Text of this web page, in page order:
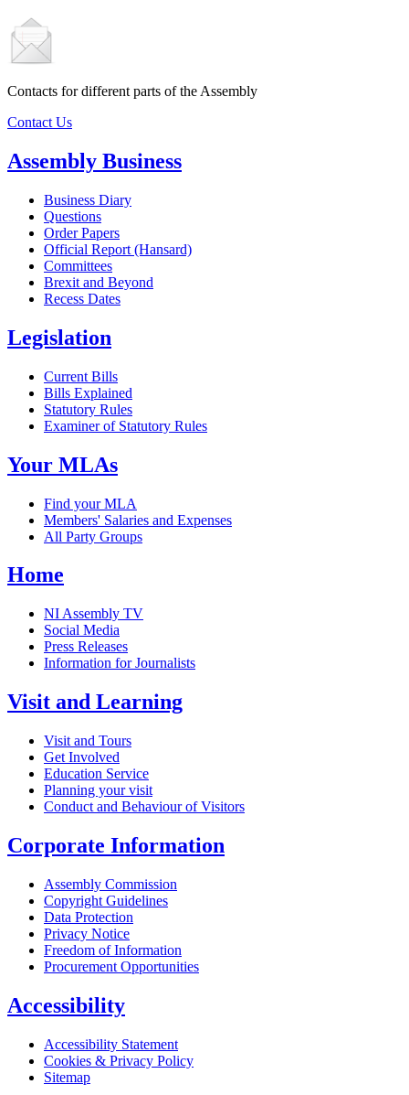
Contacts for different parts of the Assembly
Contact Us
Assembly Business
Business Diary
Questions
Order Papers
Official Report (Hansard)
Committees
Brexit and Beyond
Recess Dates
Legislation
Current Bills
Bills Explained
Statutory Rules
Examiner of Statutory Rules
Your MLAs
Find your MLA
Members' Salaries and Expenses
All Party Groups
Home
NI Assembly TV
Social Media
Press Releases
Information for Journalists
Visit and Learning
Visit and Tours
Get Involved
Education Service
Planning your visit
Conduct and Behaviour of Visitors
Corporate Information
Assembly Commission
Copyright Guidelines
Data Protection
Privacy Notice
Freedom of Information
Procurement Opportunities
Accessibility
Accessibility Statement
Cookies & Privacy Policy
Sitemap